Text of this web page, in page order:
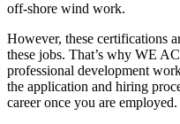
off-shore wind work.
However, these certifications
these jobs. That’s why WE
professional development
the application and hiring
career once you are employed.